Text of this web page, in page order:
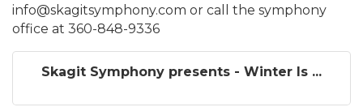
info@skagitsymphony.com or call the symphony
office at 360-848-9336
Skagit Symphony presents - Winter Is ...